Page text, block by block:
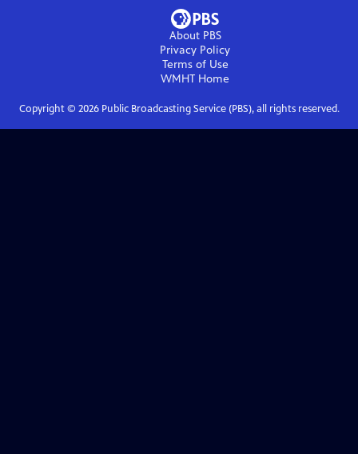
About PBS
Privacy Policy
Terms of Use
WMHT Home
Copyright © 2026Public Broadcasting Service (PBS), all rights reserved.